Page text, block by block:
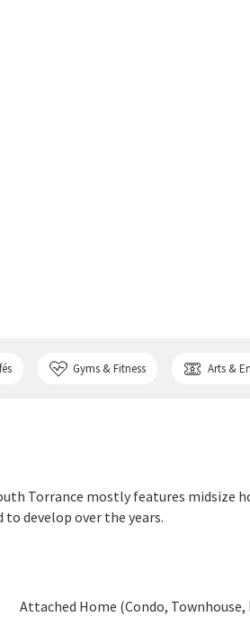
Gyms & Fitness Arts &
Torrance mostly features midsize
develop over the years.
Attached Home (Condo, Townhouse,